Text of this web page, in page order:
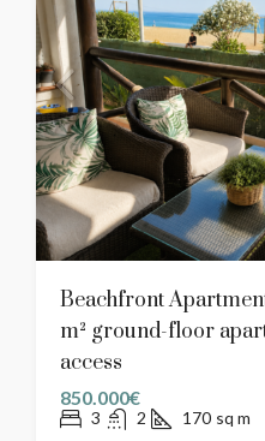
Beachfront
m² ground-floor
access
850.000€
3 2 170 sq m